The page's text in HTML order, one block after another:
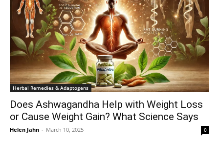
Herbal Remedies & Adaptogens
Does Ashwagandha Help with Weight Loss
or Cause Weight Gain? What Science Says
Helen Jahn - March 10, 2025 0